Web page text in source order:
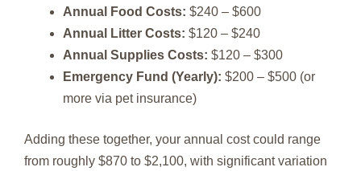
Annual Food Costs: $240 – $600
Annual Litter Costs: $120 – $240
Annual Supplies Costs: $120 – $300
Emergency Fund (Yearly): $200 – $500 (or
more via pet insurance)
Adding these together, your annual cost could range
from roughly $870 to $2,100, with significant variation